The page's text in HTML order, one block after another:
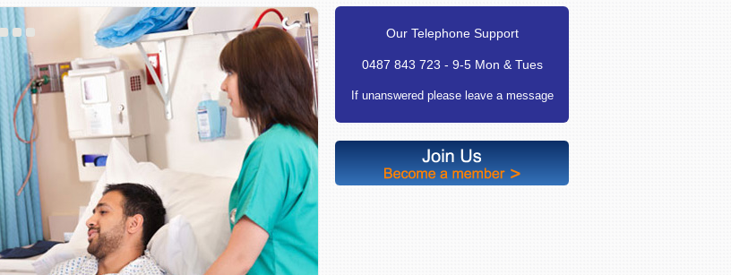
Our Telephone Support
0487 843 723 - 9-5 Mon & Tues
If unanswered please leave a message